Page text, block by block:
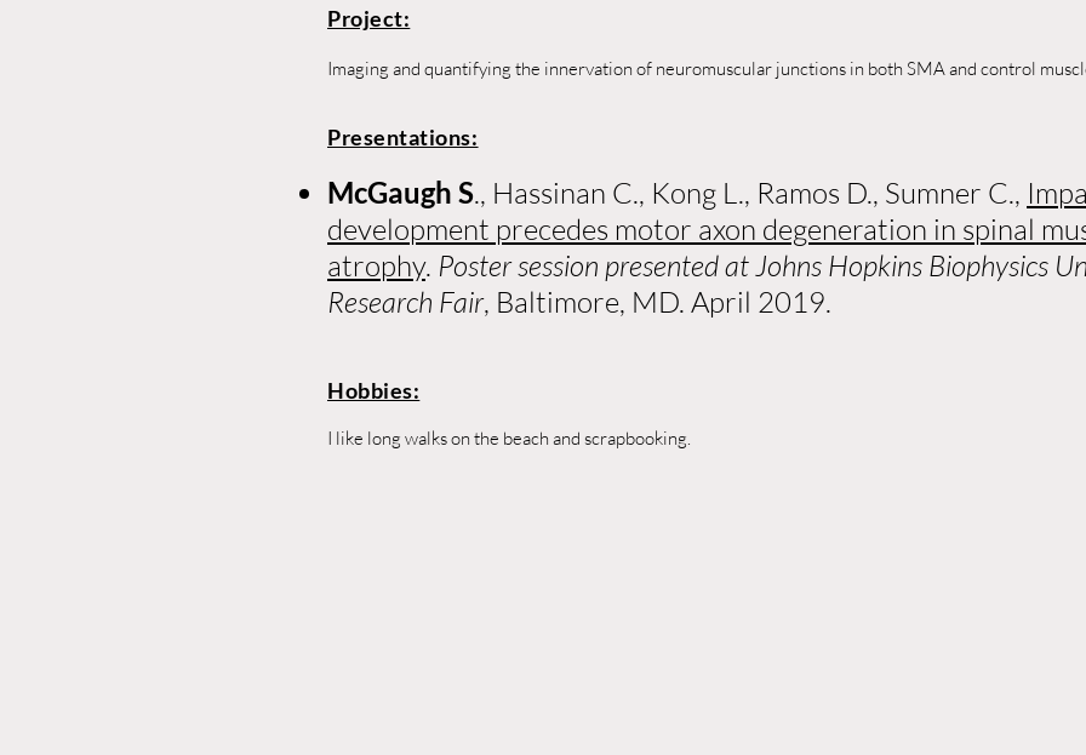
Project:
Imaging and quantifying the innervation of neuromuscular junctions in both SMA and control
Presentations:
McGaugh S., Hassinan C., Kong L., Ramos D., Sumner C.,
development precedes motor axon degeneration in spinal
atrophy. Poster session presented at Johns Hopkins Biophysics
Research Fair, Baltimore, MD. April 2019.
Hobbies:
I like long walks on the beach and scrapbooking.